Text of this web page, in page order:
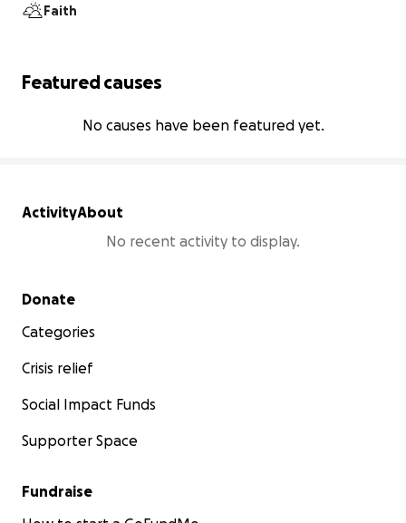
Faith
Featured causes
No causes have been featured yet.
ActivityAbout
No recent activity to display.
Secondary menu
Donate
Categories
Crisis relief
Social Impact Funds
Supporter Space
Fundraise